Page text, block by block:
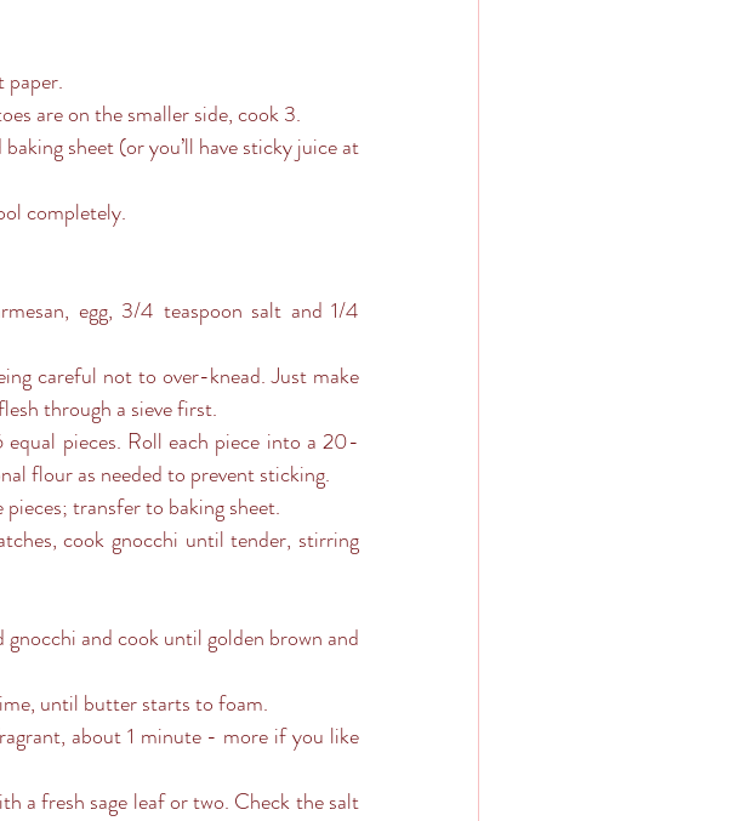
paper.
are on the smaller side, cook 3.
completely.
through a sieve first.
flour as needed to prevent sticking.
transfer to baking sheet.
until butter starts to foam.